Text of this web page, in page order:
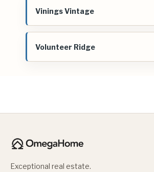
Vinings Vintage
Volunteer Ridge
Exceptional real estate.